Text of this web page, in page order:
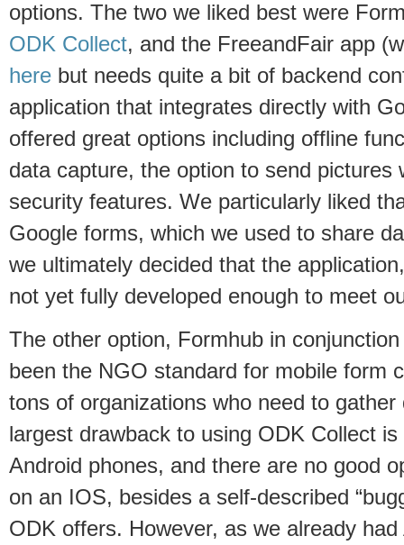
options. The two we liked best were
ODK Collect, and the FreeandFair app
here but needs quite a bit of backend
application that integrates directly with
offered great options including offline
data capture, the option to send pictures
security features. We particularly liked
Google forms, which we used to share
we ultimately decided that the
not yet fully developed enough to meet
The other option, Formhub in
been the NGO standard for mobile form
tons of organizations who need to
largest drawback to using ODK Collect
Android phones, and there are no good
on an IOS, besides a self-described
ODK offers. However, as we already